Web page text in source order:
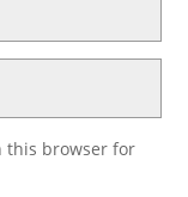
this browser for